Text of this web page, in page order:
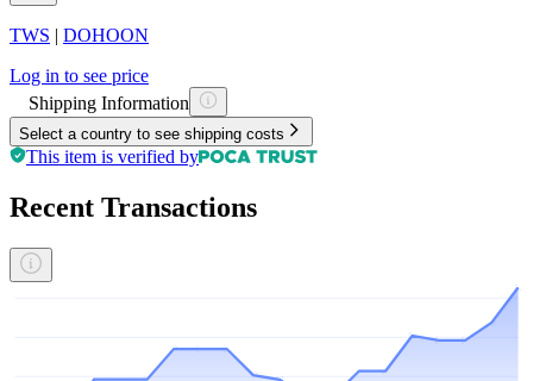
TWS | DOHOON
Log in to see price
Shipping Information
Select a country to see shipping costs
This item is verified by
Recent Transactions